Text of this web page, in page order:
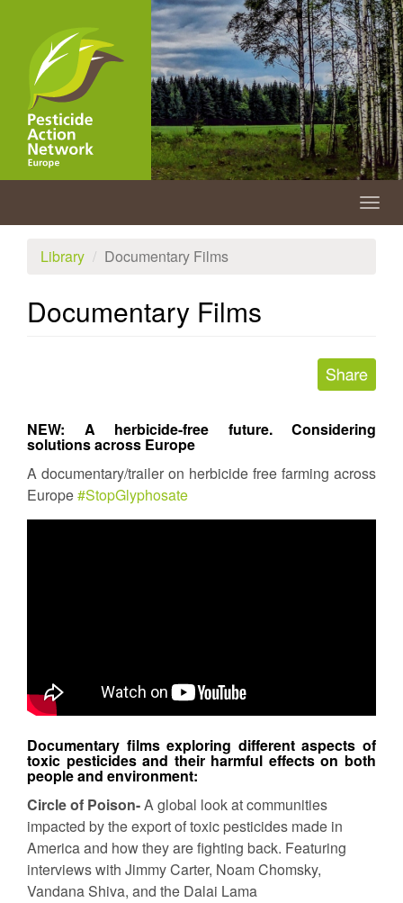
content
Library
Documentary Films
Documentary Films
NEW: A herbicide-free future. Considering
solutions across Europe
A documentary/trailer on herbicide free farming across
Europe#StopGlyphosate
Documentary films exploring different aspects of
toxic pesticides and their harmful effects on both
people and environment:
Circle of Poison-A global look at communities
impacted by the export of toxic pesticides made in
America and how they are fighting back. Featuring
interviews with Jimmy Carter, Noam Chomsky,
Vandana Shiva, and the Dalai Lama